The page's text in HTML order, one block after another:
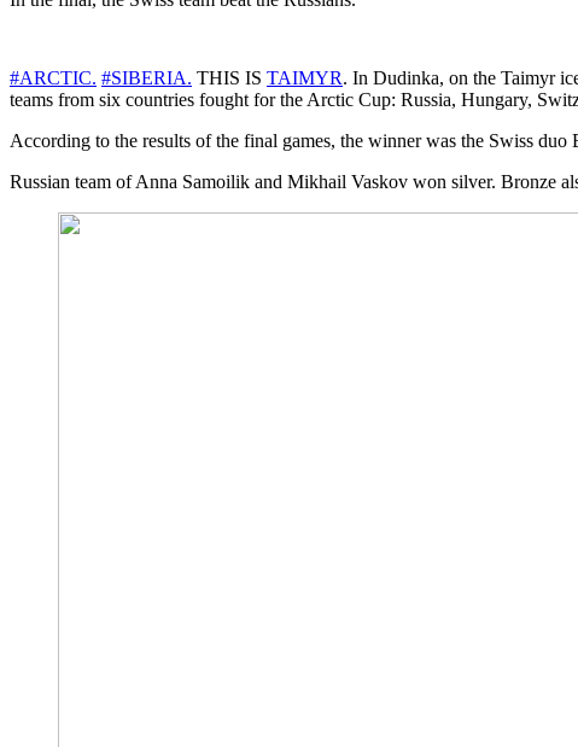
#ARCTIC. #SIBERIA. THIS IS TAIMYR. In Dudinka, on the Taimyr
teams from six countries fought for the Arctic Cup: Russia, Hungary,
According to the results of the final games, the winner was the Swiss
Russian team of Anna Samoilik and Mikhail Vaskov won silver. Bronze